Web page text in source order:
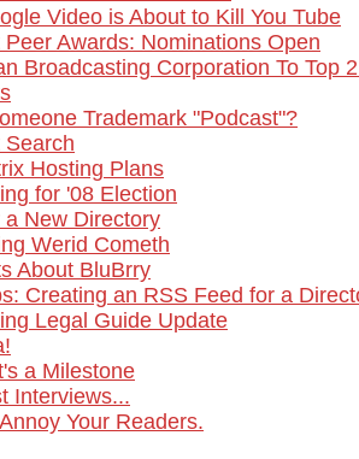
Video is About to Kill You Tube
Peer Awards: Nominations Open
Broadcasting Corporation To Top
Trademark "Podcast"?
Search
Hosting Plans
for '08 Election
a New Directory
Werid Cometh
About BluBrry
Creating an RSS Feed for a
Legal Guide Update
a Milestone
Interviews...
Your Readers.